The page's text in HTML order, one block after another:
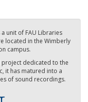
a unit of FAU Libraries
located in the Wimberly
campus.
project dedicated to the
it has matured into a
of sound recordings.